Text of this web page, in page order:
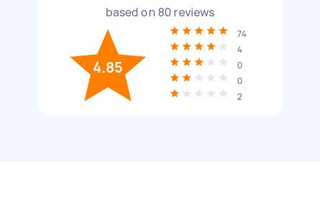
based on 80 reviews
4.85
74
4
0
0
2